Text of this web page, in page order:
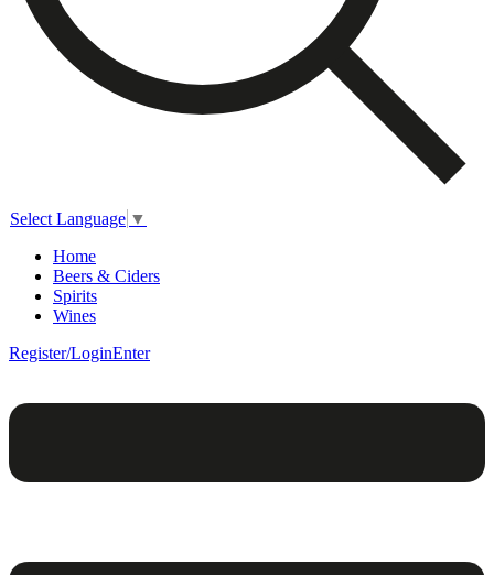
Select Language ▼
Home
Beers & Ciders
Spirits
Wines
Register/LoginEnter